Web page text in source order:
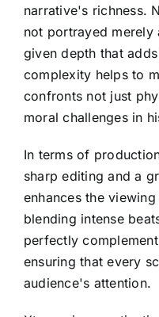
narrative's richness.
not portrayed merely
given depth that
complexity helps to
confronts not just
moral challenges in
In terms of
sharp editing and a
enhances the
blending intense
perfectly
ensuring that every
audience's attention.